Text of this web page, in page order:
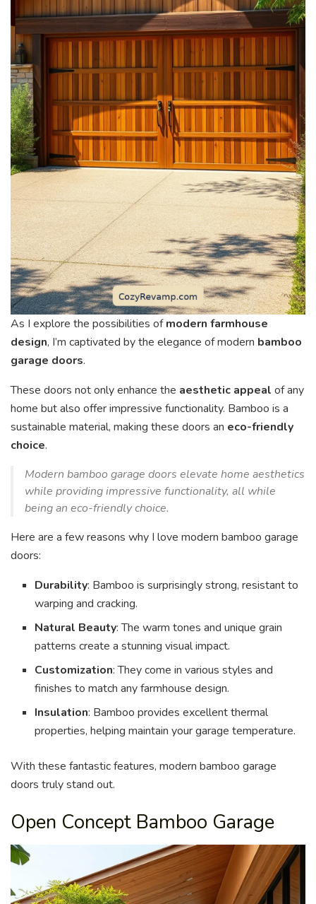
As I explore the possibilities ofmodern farmhouse
design, I’m captivated by the elegance of modern bamboo
garage doors.
These doors not only enhance the aesthetic appeal of any
home but also offer impressive functionality. Bamboo is a
sustainable material, making these doors an eco-friendly
choice.
Modern bamboo garage doors elevate home aesthetics
while providing impressive functionality, all while
being an eco-friendly choice.
Here are a few reasons why I love modern bamboo garage
doors:
Durability: Bamboo is surprisingly strong, resistant to
warping and cracking.
Natural Beauty: The warm tones and unique grain
patterns create a stunning visual impact.
Customization: They come in various styles and
finishes to match any farmhouse design.
Insulation: Bamboo provides excellent thermal
properties, helping maintain your garage temperature.
With these fantastic features, modern bamboo garage
doors truly stand out.
Open Concept Bamboo Garage